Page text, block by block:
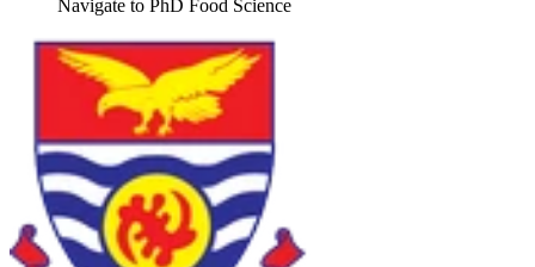
Navigate to PhD Food Science